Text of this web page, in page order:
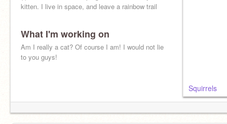
kitten. I live in space, and leave a rainbow trail
What I'm working on
Am I really a cat? Of course I am! I would not lie
to you guys!
Squirrels